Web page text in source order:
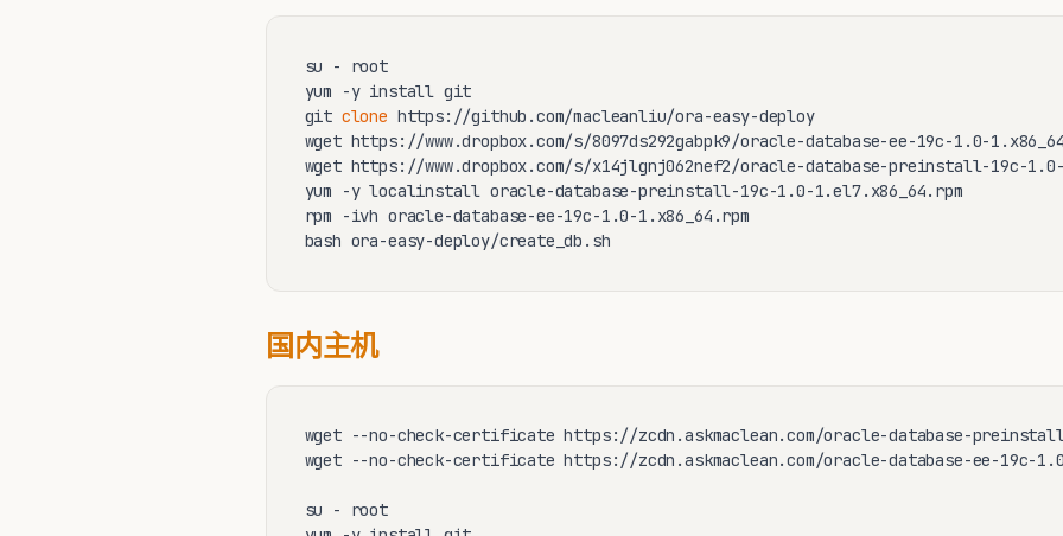
su - root
yum -y install git
git clone https://github.com/macleanliu/ora-easy-deploy
wget https://www.dropbox.com/s/8097ds292gabpk9/oracle-database-ee-19c-1.0-
wget https://www.dropbox.com/s/x14jlgnj062nef2/oracle-database-preinstall-19c-
yum -y localinstall oracle-database-preinstall-19c-1.0-1.el7.x86_64.rpm
rpm -ivh oracle-database-ee-19c-1.0-1.x86_64.rpm
bash ora-easy-deploy/create_db.sh
国内主机
wget --no-check-certificate https://zcdn.askmaclean.com/oracle-database-
wget --no-check-certificate https://zcdn.askmaclean.com/oracle-database-ee-19c-
su - root